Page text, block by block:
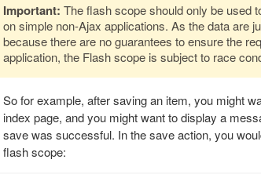
Important: The flash scope should only be used
on simple non-Ajax applications. As the data are
because there are no guarantees to ensure the
application, the Flash scope is subject to race
So for example, after saving an item, you might
index page, and you might want to display a
save was successful. In the save action, you
flash scope: